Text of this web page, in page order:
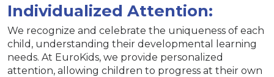
Individualized Attention:
We recognize and celebrate the uniqueness of each
child, understanding their developmental learning
needs. At EuroKids, we provide personalized
attention, allowing children to progress at their own